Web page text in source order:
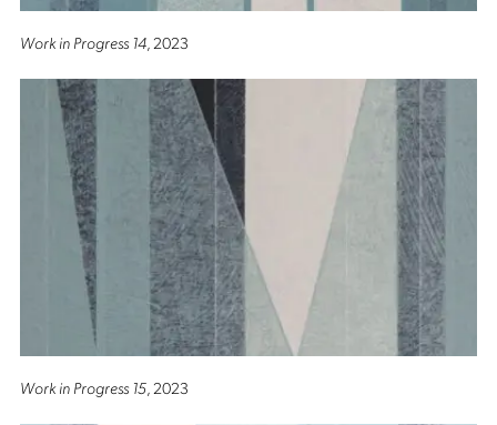
Work in Progress 14, 2023
Work in Progress 15, 2023